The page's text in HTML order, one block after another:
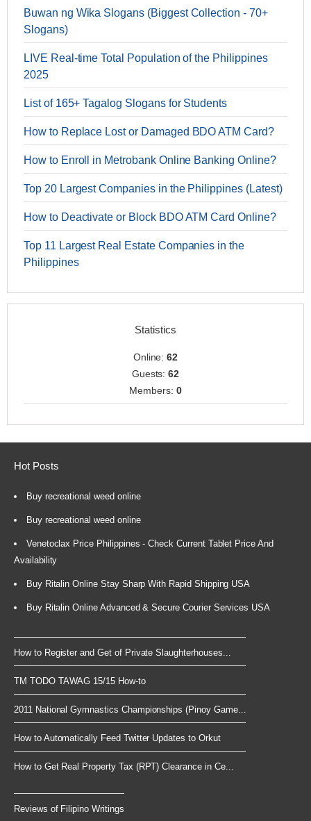
Buwan ng Wika Slogans (Biggest Collection - 70+
Slogans)
LIVE Real-time Total Population of the Philippines
2025
List of 165+ Tagalog Slogans for Students
How to Replace Lost or Damaged BDO ATM Card?
How to Enroll in Metrobank Online Banking Online?
Top 20 Largest Companies in the Philippines (Latest)
How to Deactivate or Block BDO ATM Card Online?
Top 11 Largest Real Estate Companies in the
Philippines
Statistics
Online:62
Guests:62
Members: 0
Hot Posts
Buy recreational weed online
Buy recreational weed online
Venetoclax Price Philippines - Check Current Tablet Price And
Availability
Buy Ritalin Online Stay Sharp With Rapid Shipping USA
Buy Ritalin Online Advanced & Secure Courier Services USA
How to Register and Get of Private Slaughterhouses...
TM TODO TAWAG 15/15 How-to
2011 National Gymnastics Championships (Pinoy Game...
How to Automatically Feed Twitter Updates to Orkut
How to Get Real Property Tax (RPT) Clearance in Ce...
Reviews of Filipino Writings